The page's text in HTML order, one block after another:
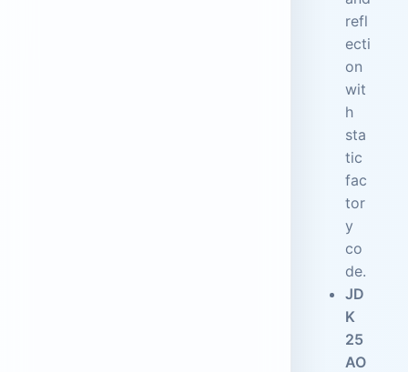
refl
ecti
on
wit
h
sta
tic
fac
tor
y
co
de.
JD
K
25
AO